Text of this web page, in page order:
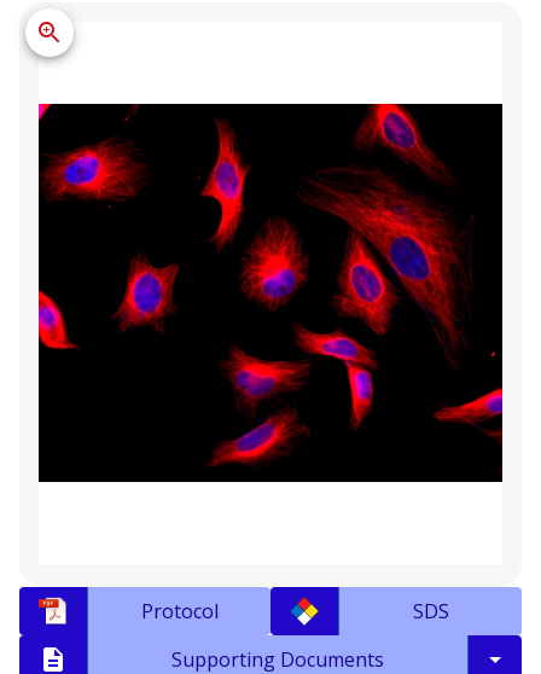
Protocol
SDS
Supporting Documents